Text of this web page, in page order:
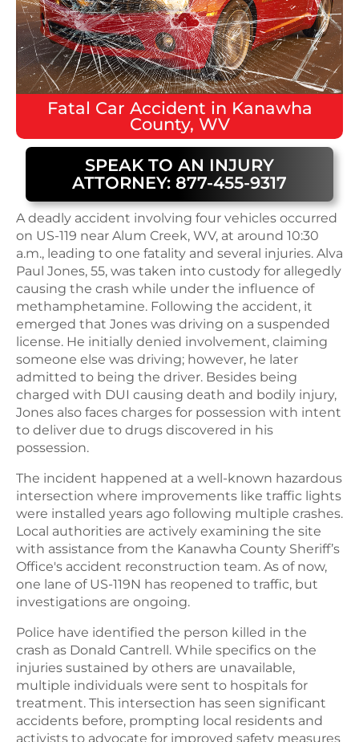
Fatal Car Accident in Kanawha
County, WV
SPEAK TO AN INJURY
ATTORNEY: 877-455-9317
A deadly accident involving four vehicles occurred
on US-119 near Alum Creek, WV, at around 10:30
a.m., leading to one fatality and several injuries. Alva
Paul Jones, 55, was taken into custody for allegedly
causing the crash while under the influence of
methamphetamine. Following the accident, it
emerged that Jones was driving on a suspended
license. He initially denied involvement, claiming
someone else was driving; however, he later
admitted to being the driver. Besides being
charged with DUI causing death and bodily injury,
Jones also faces charges for possession with intent
to deliver due to drugs discovered in his
possession.
The incident happened at a well-known hazardous
intersection where improvements like traffic lights
were installed years ago following multiple crashes.
Local authorities are actively examining the site
with assistance from the Kanawha County Sheriff’s
Office's accident reconstruction team. As of now,
one lane of US-119N has reopened to traffic, but
investigations are ongoing.
Police have identified the person killed in the
crash as Donald Cantrell. While specifics on the
injuries sustained by others are unavailable,
multiple individuals were sent to hospitals for
treatment. This intersection has seen significant
accidents before, prompting local residents and
activists to advocate for improved safety measures